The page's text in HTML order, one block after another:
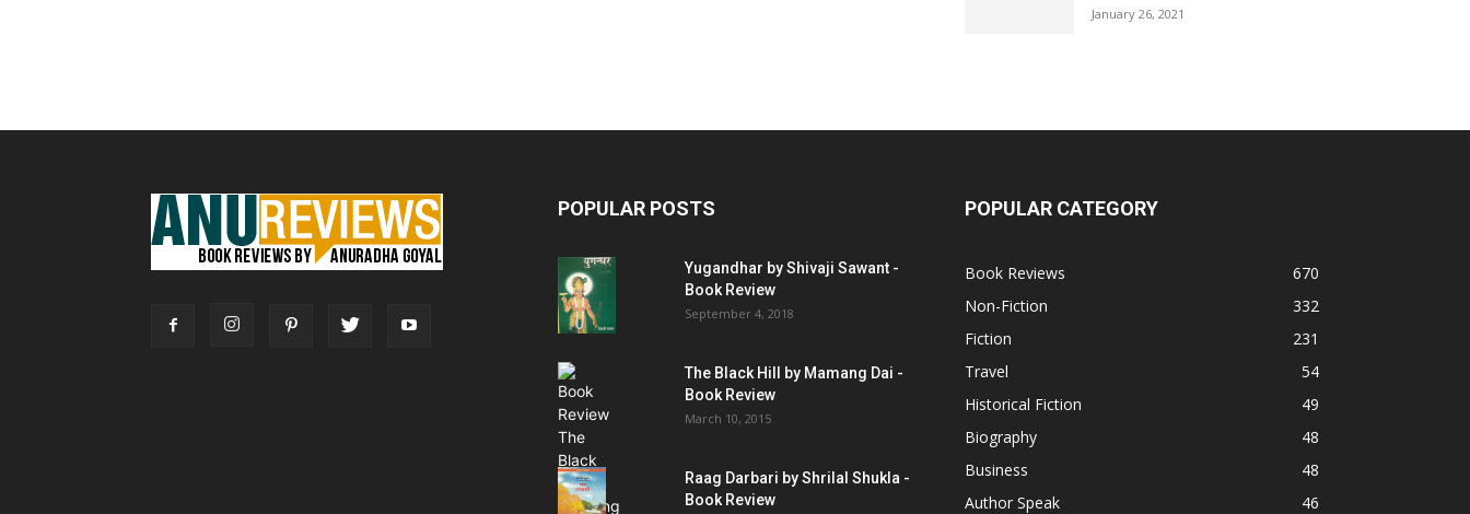
January 26, 2021
POPULAR POSTS
Yugandhar by Shivaji Sawant -
Book Review
September 4, 2018
The Black Hill by Mamang Dai -
Book Review
March 10, 2015
Raag Darbari by Shrilal Shukla -
Book Review
POPULAR CATEGORY
Book Reviews
670
Non-Fiction
332
Fiction
231
Travel
54
Historical Fiction
49
Biography
48
Business
48
Author Speak
46